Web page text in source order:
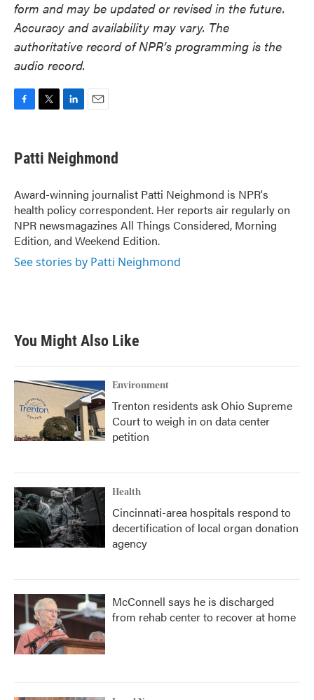
form and may be updated or revised in the future.
Accuracy and availability may vary. The
authoritative record of NPR’s programming is the
audio record.
e
b
o
k
t
t
r
k
e
I
n
i
l
Patti Neighmond
Award-winning journalist Patti Neighmond is NPR's
health policy correspondent. Her reports air regularly on
NPR newsmagazines All Things Considered, Morning
Edition, and Weekend Edition.
See stories by Patti Neighmond
You Might Also Like
Environment
Trenton residents ask Ohio Supreme
Court to weigh in on data center
petition
Health
Cincinnati-area hospitals respond to
decertification of local organ donation
agency
McConnell says he is discharged
from rehab center to recover at home